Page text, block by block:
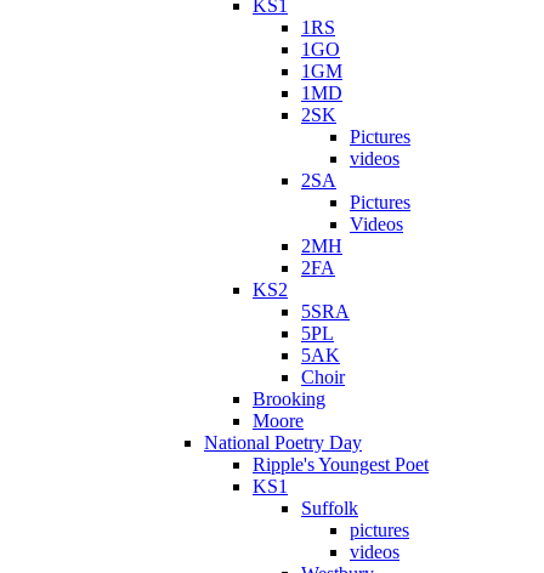
KS1
1RS
1GO
1GM
1MD
2SK
Pictures
videos
2SA
Pictures
Videos
2MH
2FA
KS2
5SRA
5PL
5AK
Choir
Brooking
Moore
National Poetry Day
Ripple's Youngest Poet
KS1
Suffolk
pictures
videos